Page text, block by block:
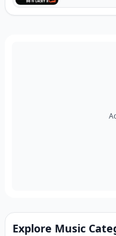
Explore Music